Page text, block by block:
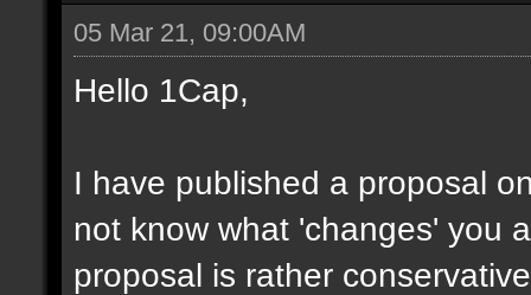
05 Mar 21, 09:00AM
Hello 1Cap,
I have published a proposal
not know what 'changes' you
proposal is rather